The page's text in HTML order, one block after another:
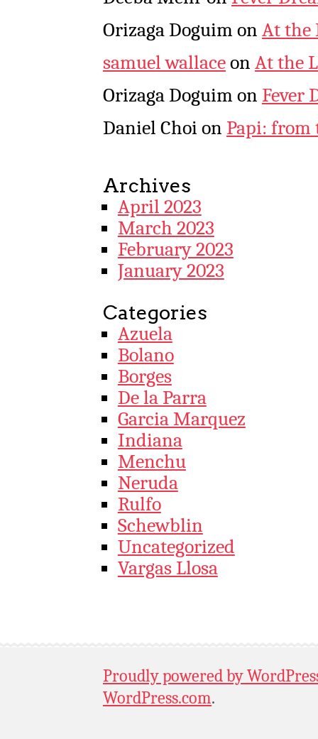
Orizaga Doguimon At the
samuel wallaceon At the
Orizaga Doguimon Fever
Daniel Choi on Papi: from
Archives
April 2023
March 2023
February 2023
January 2023
Categories
Azuela
Bolano
Borges
De la Parra
Garcia Marquez
Indiana
Menchu
Neruda
Rulfo
Schewblin
Uncategorized
Vargas Llosa
Proudly powered by
WordPress.com.